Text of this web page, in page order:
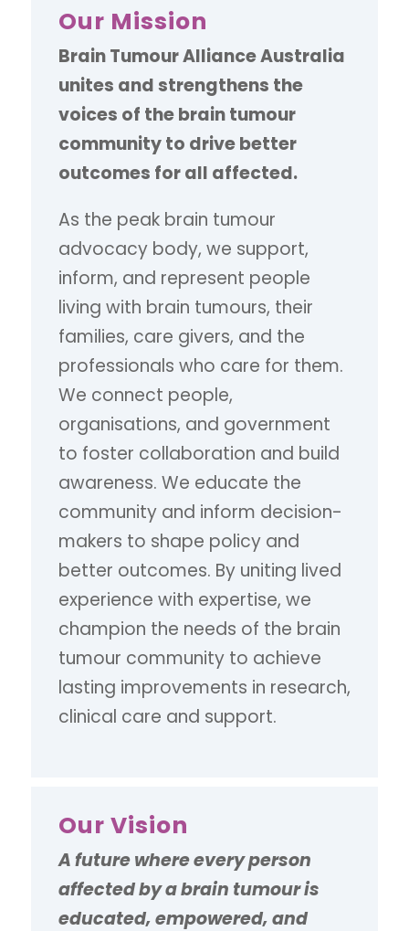
Our Mission
Brain Tumour Alliance Australia
unites and strengthens the
voices of the brain tumour
community to drive better
outcomes for all affected.
As the peak brain tumour
advocacy body, we support,
inform, and represent people
living with brain tumours, their
families, care givers, and the
professionals who care for them.
We connect people,
organisations, and government
to foster collaboration and build
awareness. We educate the
community and inform decision-
makers to shape policy and
better outcomes. By uniting lived
experience with expertise, we
champion the needs of the brain
tumour community to achieve
lasting improvements in research,
clinical care and support.
Our Vision
A future where every person
affected by a brain tumour is
educated, empowered, and